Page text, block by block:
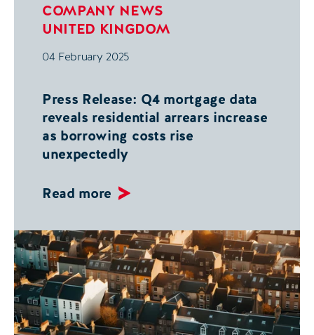
COMPANY NEWS
UNITED KINGDOM
04 February 2025
Press Release: Q4 mortgage data
reveals residential arrears increase
as borrowing costs rise
unexpectedly
Read more